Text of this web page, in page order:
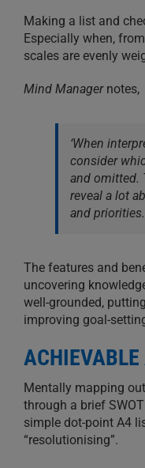
Making a list and
Especially when,
scales are evenly
Mind Managernotes,
‘When
consider
and omitted.
reveal a lot
and
The features and
uncovering
well-grounded,
improving goal-
Mentally mapping
through a brief
simple dot-point A4
“resolutionising”.